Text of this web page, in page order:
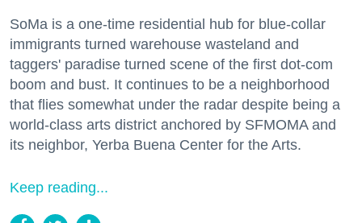
SoMa is a one-time residential hub for blue-collar
immigrants turned warehouse wasteland and
taggers' paradise turned scene of the first dot-com
boom and bust. It continues to be a neighborhood
that flies somewhat under the radar despite being a
world-class arts district anchored by SFMOMA and
its neighbor, Yerba Buena Center for the Arts.
Keep reading...